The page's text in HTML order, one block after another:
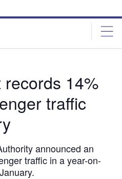
14%
traffic
announced an
traffic in a year-on-